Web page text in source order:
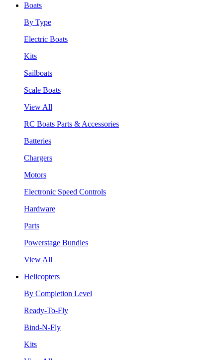
Boats
By Type
Electric Boats
Kits
Sailboats
Scale Boats
View All
RC Boats Parts & Accessories
Batteries
Chargers
Motors
Electronic Speed Controls
Hardware
Parts
Powerstage Bundles
View All
Helicopters
By Completion Level
Ready-To-Fly
Bind-N-Fly
Kits